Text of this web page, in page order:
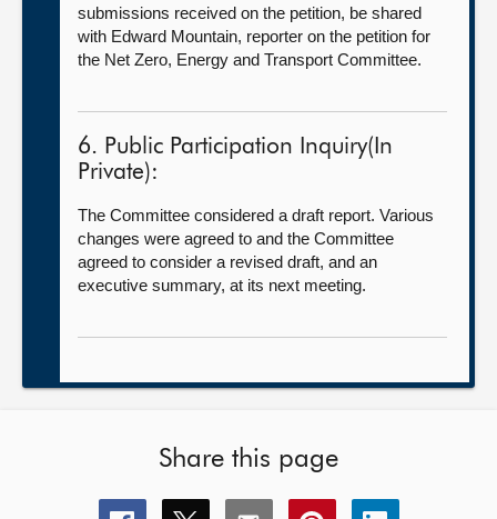
submissions received on the petition, be shared
with Edward Mountain, reporter on the petition for
the Net Zero, Energy and Transport Committee.
6. Public Participation Inquiry(In
Private):
The Committee considered a draft report. Various
changes were agreed to and the Committee
agreed to consider a revised draft, and an
executive summary, at its next meeting.
Share this page